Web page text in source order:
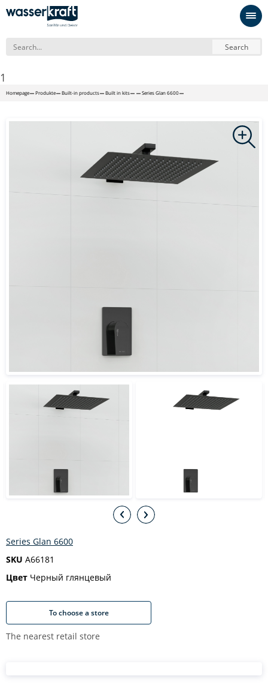
Search
1
Homepage Produkte Built-in products Built in kits Series Glan 6600
Series Glan 6600
SKU A66181
Цвет Черный глянцевый
To choose a store
The nearest retail store